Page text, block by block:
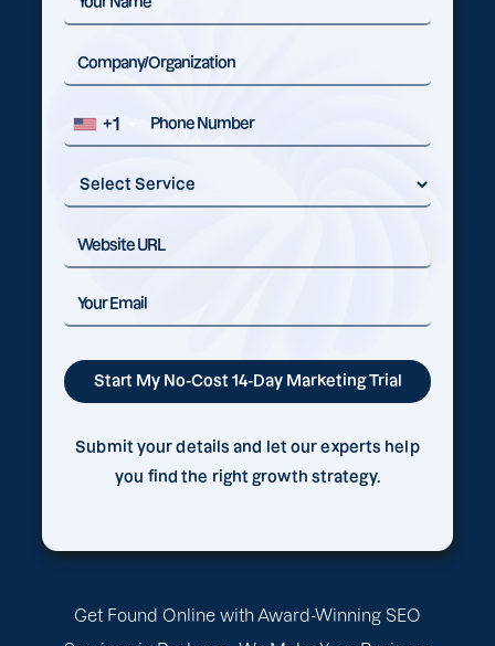
Get Found Online with Award-Winning SEO
+1
Submit your details and let our experts help
you find the right growth strategy.